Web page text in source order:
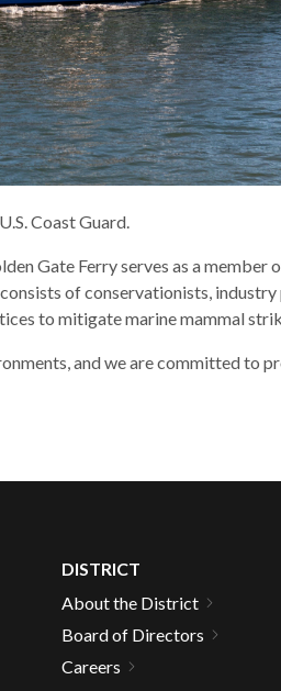
Coast Guard.
Gate Ferry serves as a member
of conservationists, industry
to mitigate marine mammal
and we are committed to
DISTRICT
About the District
Board of Directors
Careers